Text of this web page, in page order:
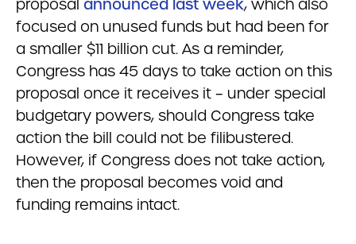
proposal announced last week, which also
focused on unused funds but had been for
a smaller $11 billion cut. As a reminder,
Congress has 45 days to take action on this
proposal once it receives it – under special
budgetary powers, should Congress take
action the bill could not be filibustered.
However, if Congress does not take action,
then the proposal becomes void and
funding remains intact.